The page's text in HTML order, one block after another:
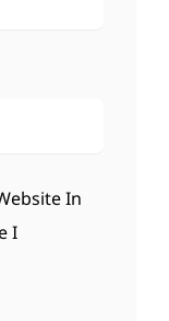
In
I